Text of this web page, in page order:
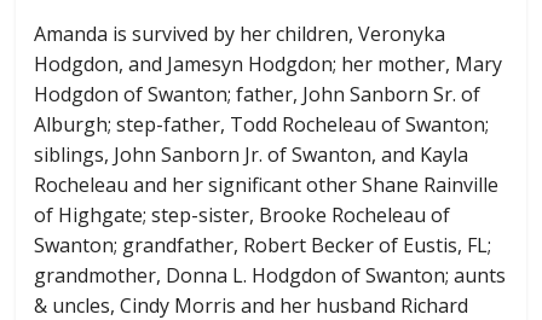
Amanda is survived by her children, Veronyka
Hodgdon, and Jamesyn Hodgdon; her mother, Mary
Hodgdon of Swanton; father, John Sanborn Sr. of
Alburgh; step-father, Todd Rocheleau of Swanton;
siblings, John Sanborn Jr. of Swanton, and Kayla
Rocheleau and her significant other Shane Rainville
of Highgate; step-sister, Brooke Rocheleau of
Swanton; grandfather, Robert Becker of Eustis, FL;
grandmother, Donna L. Hodgdon of Swanton; aunts
& uncles, Cindy Morris and her husband Richard